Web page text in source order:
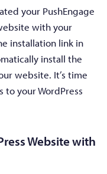
your PushEngage
with your
installation link in
install the
website. It’s time
to your WordPress
Website with